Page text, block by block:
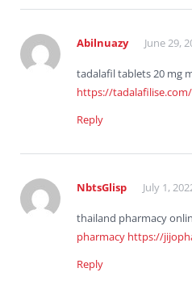
Abilnuazy June 29,
tadalafil tablets 20 mg
https://tadalafilise.com/
Reply
NbtsGlisp July 1,
thailand pharmacy
pharmacy https://
Reply